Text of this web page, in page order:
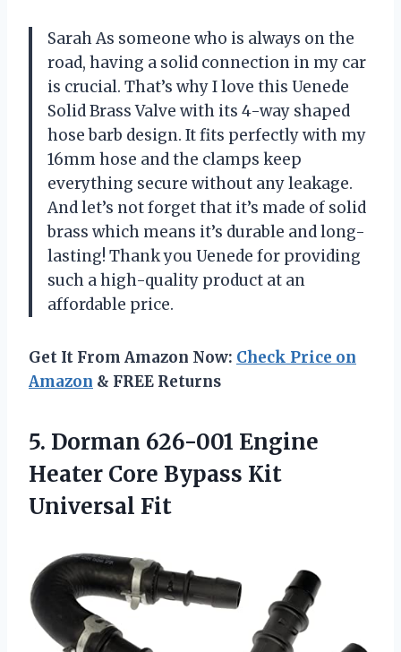
Sarah As someone who is always on the
road, having a solid connection in my car
is crucial. That’s why I love this Uenede
Solid Brass Valve with its 4-way shaped
hose barb design. It fits perfectly with my
16mm hose and the clamps keep
everything secure without any leakage.
And let’s not forget that it’s made of solid
brass which means it’s durable and long-
lasting! Thank you Uenede for providing
such a high-quality product at an
affordable price.
Get It From Amazon Now: Check Price on
Amazon & FREE Returns
5. Dorman 626-001 Engine
Heater Core Bypass Kit
Universal Fit